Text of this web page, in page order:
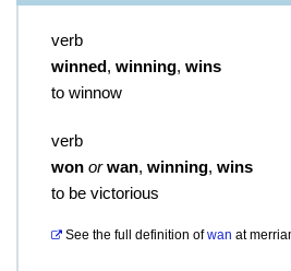
verb
winned, winning, wins
to winnow
verb
won or wan, winning, wins
to be victorious
See the full definition of wan at